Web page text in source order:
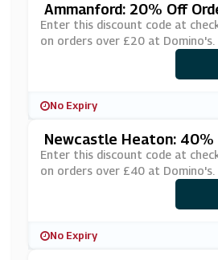
Ammanford: 20% Off
At Domino's
Enter this discount code at
on orders over £20 at Domino's.
No Expiry
Newcastle Heaton: 40%
Er £40 At Domino's
Enter this discount code at
on orders over £40 at Domino's.
No Expiry